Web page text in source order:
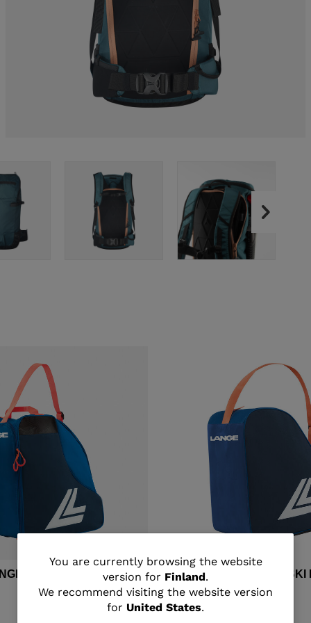
You
are
You are currently browsing the website
version for Finland.
We recommend visiting the website version
for United States.
MEDIUM SKI BOOTS
Unisex's Lange BASIC SKI
€ 33,00